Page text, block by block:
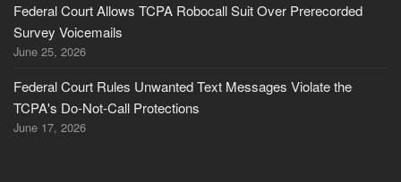
Federal Court Allows TCPA Robocall Suit Over Prerecorded
Survey Voicemails
June 25, 2026
Federal Court Rules Unwanted Text Messages Violate the
TCPA's Do-Not-Call Protections
June 17, 2026